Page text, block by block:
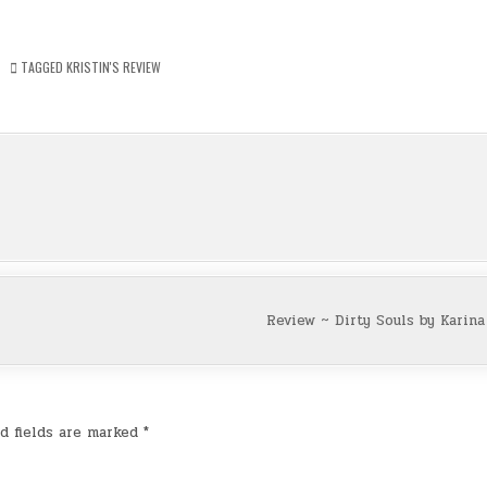
TAGGED KRISTIN'S REVIEW
Review ~ Dirty Souls by
fields are marked *